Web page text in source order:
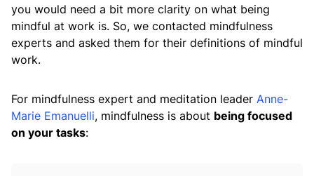
you would need a bit more clarity on what being
mindful at work is. So, we contacted mindfulness
experts and asked them for their definitions of mindful
work.
For mindfulness expert and meditation leader Anne-
Marie Emanuelli, mindfulness is about being focused
on your tasks: